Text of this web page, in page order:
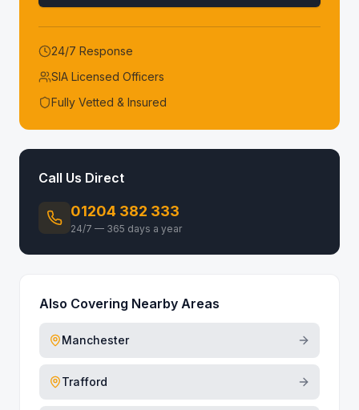
24/7 Response
SIA Licensed Officers
Fully Vetted & Insured
Call Us Direct
01204 382 333
24/7 — 365 days a year
Also Covering Nearby Areas
Manchester
Trafford